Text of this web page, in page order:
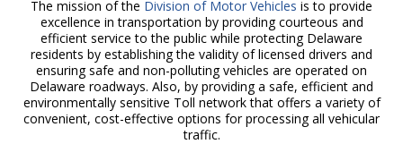
The mission of the Division of Motor Vehicles is to provide
excellence in transportation by providing courteous and
efficient service to the public while protecting Delaware
residents by establishing the validity of licensed drivers and
ensuring safe and non-polluting vehicles are operated on
Delaware roadways. Also, by providing a safe, efficient and
environmentally sensitive Toll network that offers a variety of
convenient, cost-effective options for processing all vehicular
traffic.